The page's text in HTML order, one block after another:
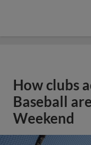
How clubs
Baseball
Weekend